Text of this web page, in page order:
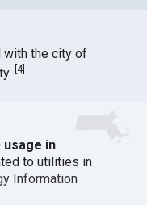
with the city of
[4]
in
to utilities in
Information